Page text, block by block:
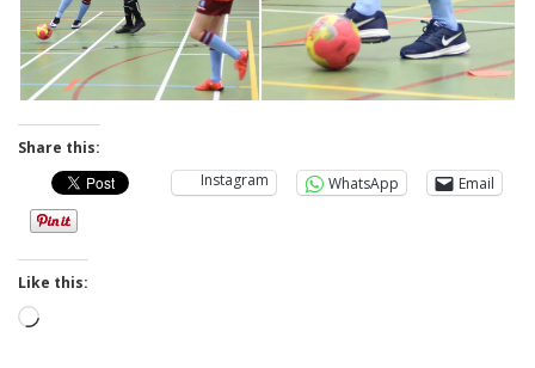
Share this:
Instagram
WhatsApp Email
Like this:
Loading…